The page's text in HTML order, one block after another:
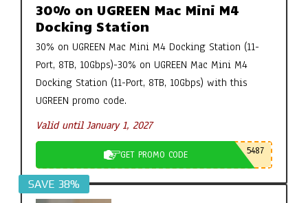
30% on UGREEN Mac Mini M4
Docking Station
30% on UGREEN Mac Mini M4 Docking Station (11-
Port, 8TB, 10Gbps)-30% on UGREEN Mac Mini M4
Docking Station (11-Port, 8TB, 10Gbps) with this
UGREEN promo code.
Valid until January 1, 2027
GET PROMO CODE 5487
SAVE 38%